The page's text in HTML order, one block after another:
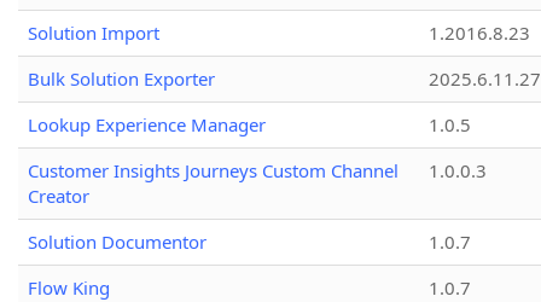
Solution Import
1.2016.8.23
Bulk Solution Exporter
2025.6.11.27
Lookup Experience Manager
1.0.5
Customer Insights Journeys Custom Channel
Creator
1.0.0.3
Solution Documentor
1.0.7
Flow King
1.0.7